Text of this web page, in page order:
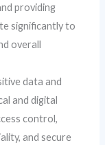
providing
significantly to
overall
data and
and digital
control,
and secure